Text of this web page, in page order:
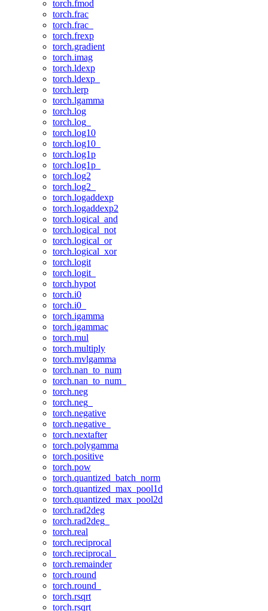
torch.fmod
torch.frac
torch.frac_
torch.frexp
torch.gradient
torch.imag
torch.ldexp
torch.ldexp_
torch.lerp
torch.lgamma
torch.log
torch.log_
torch.log10
torch.log10_
torch.log1p
torch.log1p_
torch.log2
torch.log2_
torch.logaddexp
torch.logaddexp2
torch.logical_and
torch.logical_not
torch.logical_or
torch.logical_xor
torch.logit
torch.logit_
torch.hypot
torch.i0
torch.i0_
torch.igamma
torch.igammac
torch.mul
torch.multiply
torch.mvlgamma
torch.nan_to_num
torch.nan_to_num_
torch.neg
torch.neg_
torch.negative
torch.negative_
torch.nextafter
torch.polygamma
torch.positive
torch.pow
torch.quantized_batch_norm
torch.quantized_max_pool1d
torch.quantized_max_pool2d
torch.rad2deg
torch.rad2deg_
torch.real
torch.reciprocal
torch.reciprocal_
torch.remainder
torch.round
torch.round_
torch.rsqrt
torch.rsqrt_